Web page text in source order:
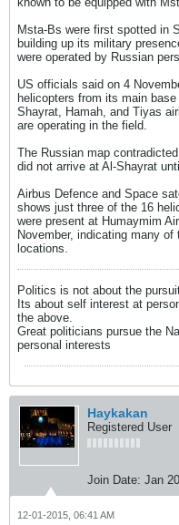
Msta-Bs were first spotted in
building up its military
were operated by Russian
US officials said on 4
helicopters from its main
Shayrat, Hamah, and Tiyas
are operating in the field.
The Russian map
did not arrive at Al-Shayrat
Airbus Defence and Space
shows just three of the 16
were present at Humaymim
November, indicating many
locations.
Politics is not about the
Its about self interest at
the above.
Great politicians pursue the
personal interests
Haykakan
Registered User
Join Date: Jan
12-01-2015, 06:41 AM